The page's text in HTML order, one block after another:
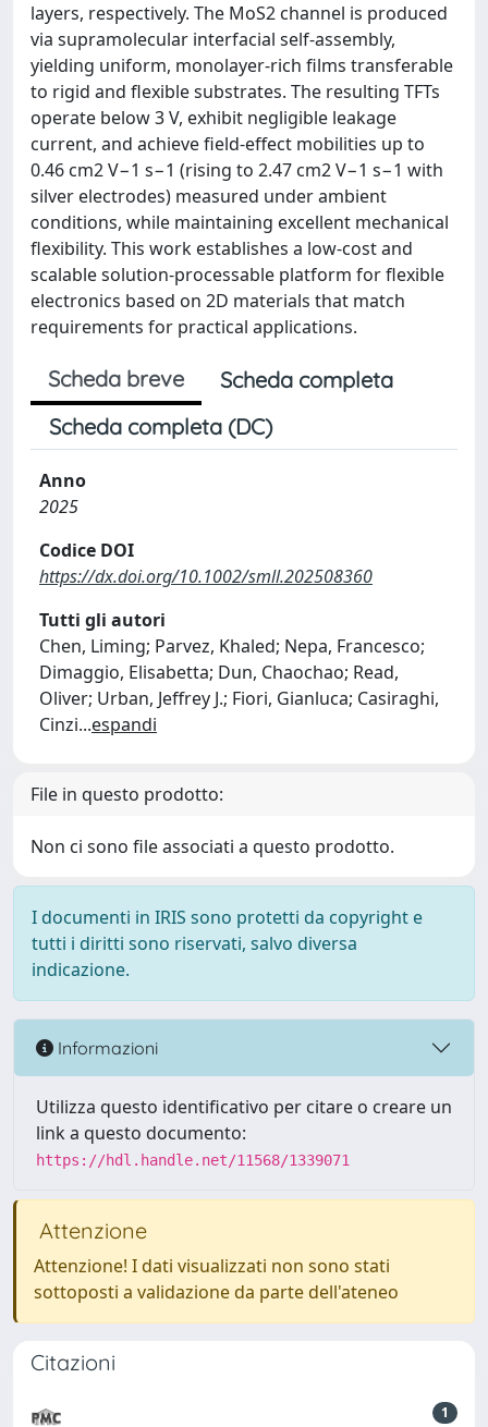
layers, respectively. The MoS2 channel is produced
via supramolecular interfacial self-assembly,
yielding uniform, monolayer-rich films transferable
to rigid and flexible substrates. The resulting TFTs
operate below 3 V, exhibit negligible leakage
current, and achieve field-effect mobilities up to
0.46 cm2 V−1 s−1 (rising to 2.47 cm2 V−1 s−1 with
silver electrodes) measured under ambient
conditions, while maintaining excellent mechanical
flexibility. This work establishes a low-cost and
scalable solution-processable platform for flexible
electronics based on 2D materials that match
requirements for practical applications.
Scheda breve
Scheda completa
Scheda completa (DC)
Anno
2025
Codice DOI
https://dx.doi.org/10.1002/smll.202508360
Tutti gli autori
Chen, Liming; Parvez, Khaled; Nepa, Francesco;
Dimaggio, Elisabetta; Dun, Chaochao; Read,
Oliver; Urban, Jeffrey J.; Fiori, Gianluca; Casiraghi,
Cinzi...espandi
File in questo prodotto:
Non ci sono file associati a questo prodotto.
I documenti in IRIS sono protetti da copyright e
tutti i diritti sono riservati, salvo diversa
indicazione.
Informazioni
Utilizza questo identificativo per citare o creare un
link a questo documento:
https://hdl.handle.net/11568/1339071
Attenzione
Attenzione! I dati visualizzati non sono stati
sottoposti a validazione da parte dell'ateneo
Citazioni
1